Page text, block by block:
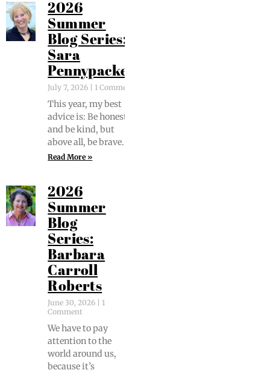
2026
Summer
Blog Series:
Sara
Pennypacker
July 7, 2026 1 Comment
This year, my best
advice is: Be hon­est
and be kind, but
above all, be brave.
Read More »
2026
Summer
Blog
Series:
Barbara
Carroll
Roberts
June 30, 2026
1
Comment
We have to pay
atten­tion to the
world around us,
because it’s